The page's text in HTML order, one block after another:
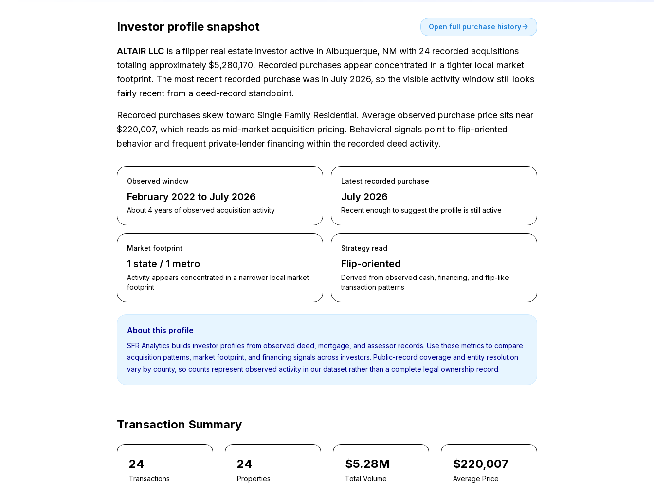
Investor profile snapshot Open full purchase history
ALTAIR LLC is a flipper real estate investor active in Albuquerque, NM with 24 recorded acquisitions
totaling approximately $5,280,170. Recorded purchases appear concentrated in a tighter local market
footprint. The most recent recorded purchase was in July 2026, so the visible activity window still looks
fairly recent from a deed-record standpoint.
Recorded purchases skew toward Single Family Residential. Average observed purchase price sits near
$220,007, which reads as mid-market acquisition pricing. Behavioral signals point to flip-oriented
behavior and frequent private-lender financing within the recorded deed activity.
Observed window
February 2022 to July 2026
About 4 years of observed acquisition activity
Latest recorded purchase
July 2026
Recent enough to suggest the profile is still active
Market footprint
1 state / 1 metro
Activity appears concentrated in a narrower local market
footprint
Strategy read
Flip-oriented
Derived from observed cash, financing, and flip-like
transaction patterns
About this profile
SFR Analytics builds investor profiles from observed deed, mortgage, and assessor records. Use these metrics to compare
acquisition patterns, market footprint, and financing signals across investors. Public-record coverage and entity resolution
vary by county, so counts represent observed activity in our dataset rather than a complete legal ownership record.
Transaction Summary
24
Transactions
24
Properties
$5.28M
Total Volume
$220,007
Average Price